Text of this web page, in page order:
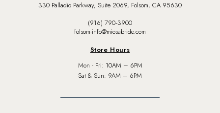
330 Palladio Parkway, Suite 2069, Folsom, CA 95630
(916) 790‑3900
folsom-info@miosabride.com
Store Hours
Mon - Fri: 10AM – 6PM
Sat & Sun: 9AM – 6PM